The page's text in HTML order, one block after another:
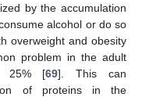
by the accumulation
alcohol or do so
overweight and obesity
problem in the adult
25% [69]. This can
of proteins in the